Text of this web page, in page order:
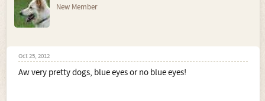
New Member
Oct 25, 2012
Aw very pretty dogs, blue eyes or no blue eyes!